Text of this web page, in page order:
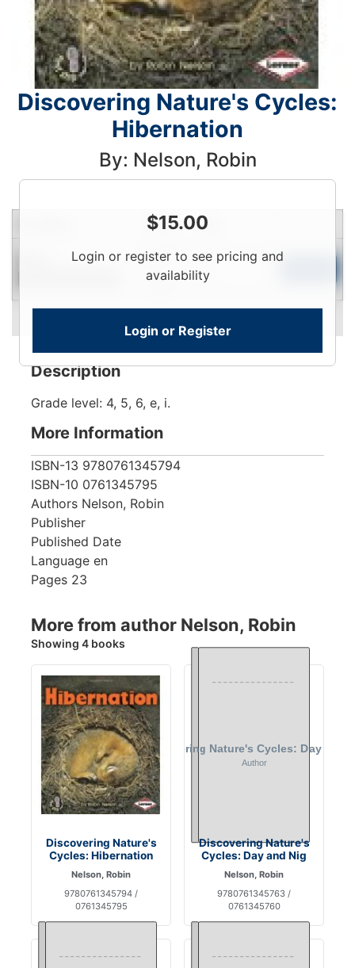
Discovering Nature's Cycles:
Hibernation
By: Nelson, Robin
$15.00
Login or register to see pricing and
availability
Login or Register
Price Qty
Login
Description
Grade level: 4, 5, 6, e, i.
More Information
ISBN-13 9780761345794
ISBN-10 0761345795
Authors Nelson, Robin
Publisher
Published Date
Language en
Pages 23
More from author Nelson, Robin
Showing 4 books
Discovering Nature's
Cycles: Hibernation
Nelson, Robin
9780761345794 /
0761345795
Discovering Nature's
Cycles: Day and Nig
Nelson, Robin
9780761345763 /
0761345760